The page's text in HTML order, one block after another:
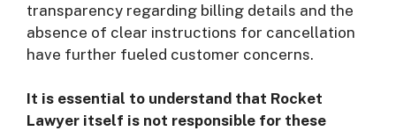
transparency regarding billing details and the
absence of clear instructions for cancellation
have further fueled customer concerns.
It is essential to understand that Rocket
Lawyer itself is not responsible for these